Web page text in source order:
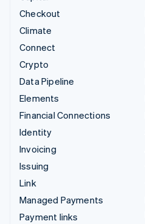
Checkout
Climate
Connect
Crypto
Data Pipeline
Elements
Financial Connections
Identity
Invoicing
Issuing
Link
Managed Payments
Payment links